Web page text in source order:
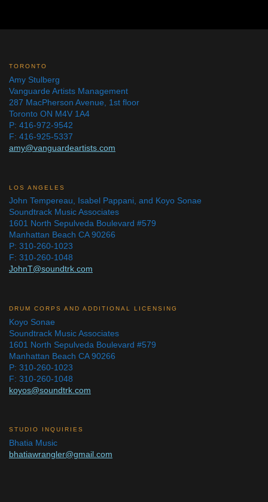
TORONTO
Amy Stulberg
Vanguarde Artists Management
287 MacPherson Avenue, 1st floor
Toronto ON M4V 1A4
P: 416-972-9542
F: 416-925-5337
amy@vanguardeartists.com
LOS ANGELES
John Tempereau, Isabel Pappani, and Koyo Sonae
Soundtrack Music Associates
1601 North Sepulveda Boulevard #579
Manhattan Beach CA 90266
P: 310-260-1023
F: 310-260-1048
JohnT@soundtrk.com
DRUM CORPS AND ADDITIONAL LICENSING
Koyo Sonae
Soundtrack Music Associates
1601 North Sepulveda Boulevard #579
Manhattan Beach CA 90266
P: 310-260-1023
F: 310-260-1048
koyos@soundtrk.com
STUDIO INQUIRIES
Bhatia Music
bhatiawrangler@gmail.com